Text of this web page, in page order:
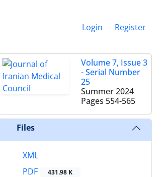
Login Register
Volume 7, Issue 3
- Serial Number
25
Summer 2024
Pages 554-565
Files
XML
PDF
431.98 K